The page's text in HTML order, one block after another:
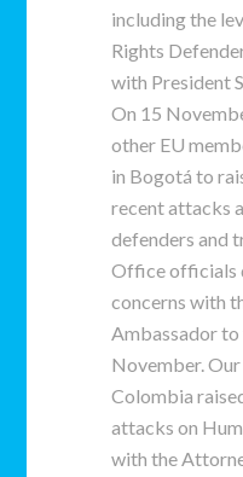
including the
Rights
with President
On 15
other EU
in Bogotá to
recent attacks
defenders and
Office officials
concerns with
Ambassador to
November.
Colombia
attacks on
with the